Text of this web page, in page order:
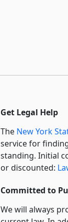
Get Legal Help
The New York
service for
standing. Initial
or discounted:
Committed to
We will always